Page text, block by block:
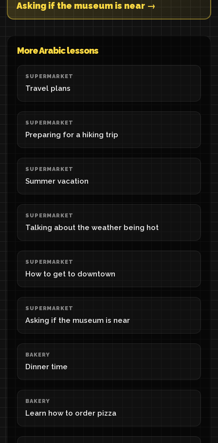
Asking if the museum is near →
More Arabic lessons
SUPERMARKET
Travel plans
SUPERMARKET
Preparing for a hiking trip
SUPERMARKET
Summer vacation
SUPERMARKET
Talking about the weather being hot
SUPERMARKET
How to get to downtown
SUPERMARKET
Asking if the museum is near
BAKERY
Dinner time
BAKERY
Learn how to order pizza